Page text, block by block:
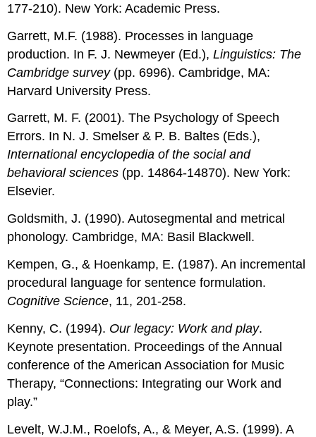
177-210). New York: Academic Press.
Garrett, M.F. (1988). Processes in language
production. In F. J. Newmeyer (Ed.),Linguistics: The
Cambridge survey(pp. 6996). Cambridge, MA:
Harvard University Press.
Garrett, M. F. (2001). The Psychology of Speech
Errors. In N. J. Smelser & P. B. Baltes (Eds.),
International encyclopedia of the social and
behavioral sciences (pp. 14864-14870). New York:
Elsevier.
Goldsmith, J. (1990). Autosegmental and metrical
phonology. Cambridge, MA: Basil Blackwell.
Kempen, G., & Hoenkamp, E. (1987). An incremental
procedural language for sentence formulation.
Cognitive Science, 11, 201-258.
Kenny, C. (1994). Our legacy: Work and play.
Keynote presentation. Proceedings of the Annual
conference of the American Association for Music
Therapy, “Connections: Integrating our Work and
play.”
Levelt, W.J.M., Roelofs, A., & Meyer, A.S. (1999). A